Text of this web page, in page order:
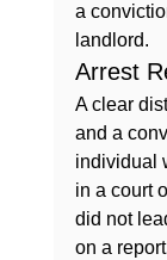
a
landlord.
Arrest
A clear
and a
individual
in a court
did not
on a